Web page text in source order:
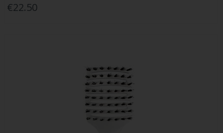
€22.50